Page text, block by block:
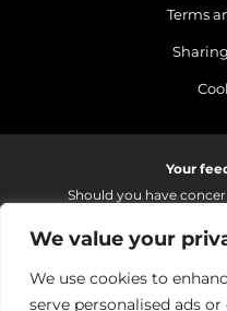
We value your
We use cookies to
serve personalised ads
Terms
Your
Should you have
improvements to
On receipt of your email
soon